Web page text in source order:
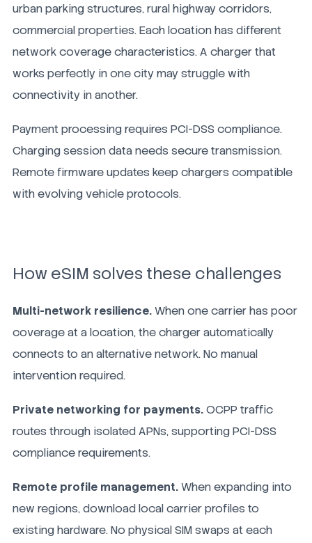
urban parking structures, rural highway corridors,
commercial properties. Each location has different
network coverage characteristics. A charger that
works perfectly in one city may struggle with
connectivity in another.
Payment processing requires PCI-DSS compliance.
Charging session data needs secure transmission.
Remote firmware updates keep chargers compatible
with evolving vehicle protocols.
How eSIM solves these challenges
Multi-network resilience.When one carrier has poor
coverage at a location, the charger automatically
connects to an alternative network. No manual
intervention required.
Private networking for payments.OCPP traffic
routes through isolated APNs, supporting PCI-DSS
compliance requirements.
Remote profile management.When expanding into
new regions, download local carrier profiles to
existing hardware. No physical SIM swaps at each